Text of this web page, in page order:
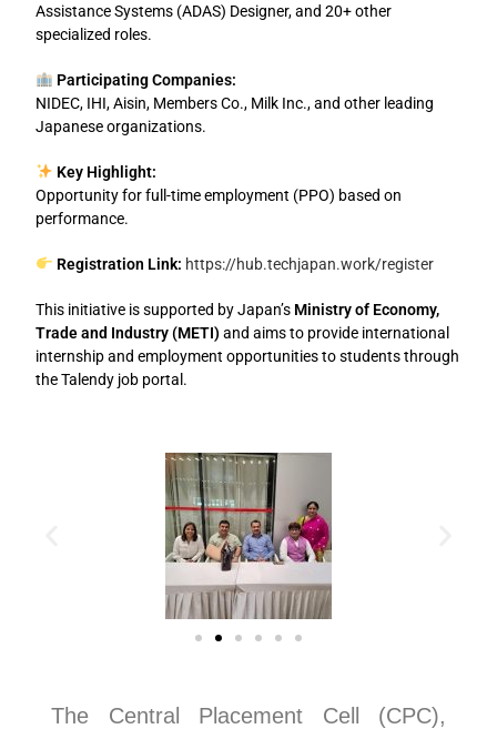
Assistance Systems (ADAS) Designer, and 20+ other
specialized roles.
Participating Companies:
NIDEC, IHI, Aisin, Members Co., Milk Inc., and other leading
Japanese organizations.
Key Highlight:
Opportunity for full-time employment (PPO) based on
performance.
Registration Link: https://hub.techjapan.work/register
This initiative is supported by Japan’s Ministry of Economy,
Trade and Industry (METI) and aims to provide international
internship and employment opportunities to students through
the Talendy job portal.
The Central Placement Cell (CPC),